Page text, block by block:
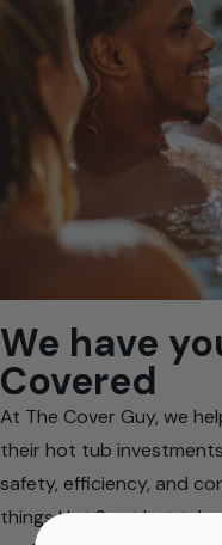
We have
Covered
At The Cover Guy, we
their hot tub
safety, efficiency, and
things Hot Spot hot